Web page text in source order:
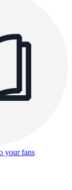
your fans